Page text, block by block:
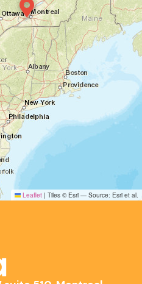
Leaflet | Tiles © Esri — Source: Esri et al.